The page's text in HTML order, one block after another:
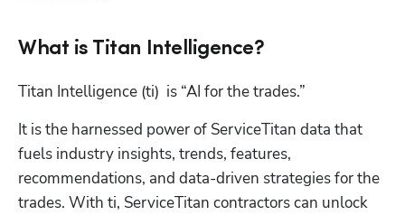
What is Titan Intelligence?
Titan Intelligence (ti)  is “AI for the trades.”
It is the harnessed power of ServiceTitan data that
fuels industry insights, trends, features,
recommendations, and data-driven strategies for the
trades. With ti, ServiceTitan contractors can unlock